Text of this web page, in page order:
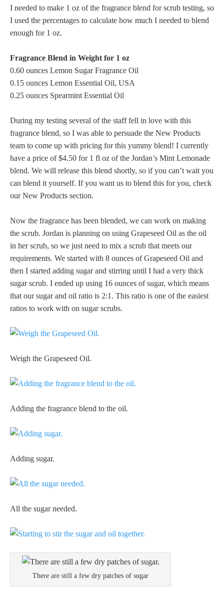
I needed to make 1 oz of the fragrance blend for scrub testing, so
I used the percentages to calculate how much I needed to blend
enough for 1 oz.
Fragrance Blend in Weight for 1 oz
0.60 ounces Lemon Sugar Fragrance Oil
0.15 ounces Lemon Essential Oil, USA
0.25 ounces Spearmint Essential Oil
During my testing several of the staff fell in love with this
fragrance blend, so I was able to persuade the New Products
team to come up with pricing for this yummy blend! I currently
have a price of $4.50 for 1 fl oz of the Jordan’s Mint Lemonade
blend. We will release this blend shortly, so if you can’t wait you
can blend it yourself. If you want us to blend this for you, check
our New Products section.
Now the fragrance has been blended, we can work on making
the scrub. Jordan is planning on using Grapeseed Oil as the oil
in her scrub, so we just need to mix a scrub that meets our
requirements. We started with 8 ounces of Grapeseed Oil and
then I started adding sugar and stirring until I had a very thick
sugar scrub. I ended up using 16 ounces of sugar, which means
that our sugar and oil ratio is 2:1. This ratio is one of the easiest
ratios to work with on sugar scrubs.
Weigh the Grapeseed Oil.
Adding the fragrance blend to the oil.
Adding sugar.
All the sugar needed.
There are still a few dry patches of sugar